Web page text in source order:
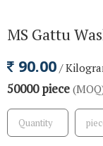
MS Gattu
90.00 /
50000 piece